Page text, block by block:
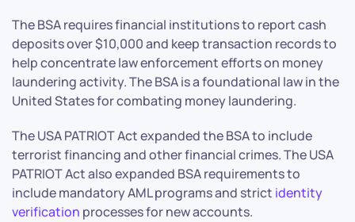
The BSA requires financial institutions to report cash
deposits over $10,000 and keep transaction records to
help concentrate law enforcement efforts on money
laundering activity. The BSA is a foundational law in the
United States for combating money laundering.
The USA PATRIOT Act expanded the BSA to include
terrorist financing and other financial crimes. The USA
PATRIOT Act also expanded BSA requirements to
include mandatory AML programs and strict identity
verification processes for new accounts.